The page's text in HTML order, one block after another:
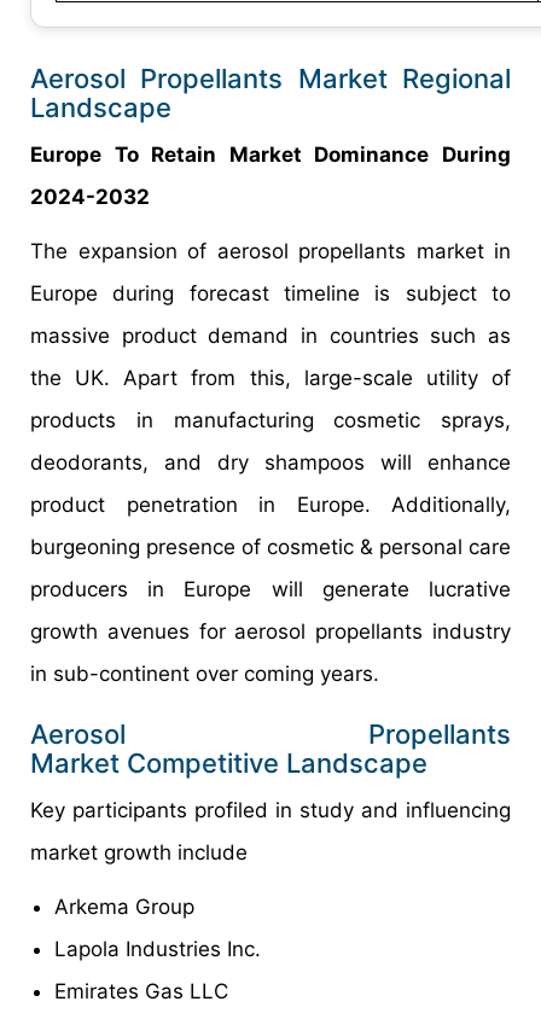
Aerosol Propellants Market Regional
Landscape
Europe To Retain Market Dominance During
2024-2032
The expansion of aerosol propellants market in
Europe during forecast timeline is subject to
massive product demand in countries such as
the UK. Apart from this, large-scale utility of
products in manufacturing cosmetic sprays,
deodorants, and dry shampoos will enhance
product penetration in Europe. Additionally,
burgeoning presence of cosmetic & personal care
producers in Europe will generate lucrative
growth avenues for aerosol propellants industry
in sub-continent over coming years.
Aerosol Propellants
Market Competitive Landscape
Key participants profiled in study and influencing
market growth include
Arkema Group
Lapola Industries Inc.
Emirates Gas LLC